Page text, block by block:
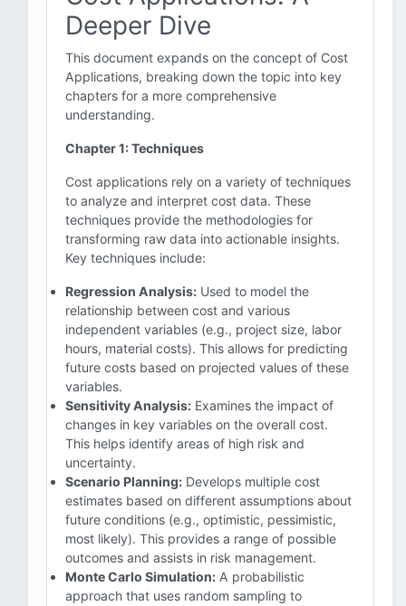
Deeper Dive
This document expands on the concept of Cost
Applications, breaking down the topic into key
chapters for a more comprehensive
understanding.
Chapter 1: Techniques
Cost applications rely on a variety of techniques
to analyze and interpret cost data. These
techniques provide the methodologies for
transforming raw data into actionable insights.
Key techniques include:
Regression Analysis: Used to model the
relationship between cost and various
independent variables (e.g., project size, labor
hours, material costs). This allows for predicting
future costs based on projected values of these
variables.
Sensitivity Analysis: Examines the impact of
changes in key variables on the overall cost.
This helps identify areas of high risk and
uncertainty.
Scenario Planning: Develops multiple cost
estimates based on different assumptions about
future conditions (e.g., optimistic, pessimistic,
most likely). This provides a range of possible
outcomes and assists in risk management.
Monte Carlo Simulation: A probabilistic
approach that uses random sampling to